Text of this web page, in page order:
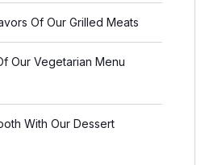
Of Our Grilled Meats
Our Vegetarian Menu
With Our Dessert